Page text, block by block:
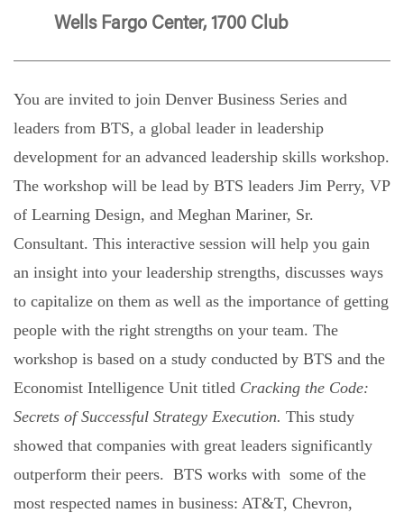
Wells Fargo Center, 1700 Club
You are invited to join Denver Business Series and
leaders from BTS, a global leader in leadership
development for an advanced leadership skills workshop.
The workshop will be lead by BTS leaders Jim Perry, VP
of Learning Design, and Meghan Mariner, Sr.
Consultant. This interactive session will help you gain
an insight into your leadership strengths, discusses ways
to capitalize on them as well as the importance of getting
people with the right strengths on your team. The
workshop is based on a study conducted by BTS and the
Economist Intelligence Unit titled Cracking the Code:
Secrets of Successful Strategy Execution. This study
showed that companies with great leaders significantly
outperform their peers. BTS works with some of the
most respected names in business: AT&T, Chevron,